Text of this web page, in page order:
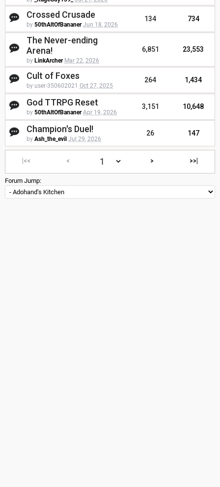
Crossed Crusade
by 50thAltOfBananer Jun 18, 2026
134 734
The Never-ending
Arena!
by LinkArcher Mar 22, 2026
6,851 23,553
Cult of Foxes
by user-350602021 Oct 27, 2025
264 1,434
God TTRPG Reset
by 50thAltOfBananer Apr 19, 2026
3,151 10,648
Champion's Duel!
by Ash_the_evil Jul 29, 2026
26 147
|<< < > >>|
Forum Jump: